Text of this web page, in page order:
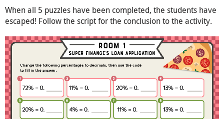
When all 5 puzzles have been completed, the students have
escaped! Follow the script for the conclusion to the activity.